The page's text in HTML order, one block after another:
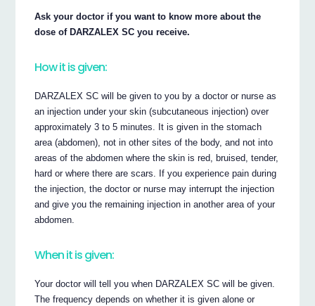
Ask your doctor if you want to know more about the
dose of DARZALEX SC you receive.
How it is given:
DARZALEX SC will be given to you by a doctor or nurse as
an injection under your skin (subcutaneous injection) over
approximately 3 to 5 minutes. It is given in the stomach
area (abdomen), not in other sites of the body, and not into
areas of the abdomen where the skin is red, bruised, tender,
hard or where there are scars. If you experience pain during
the injection, the doctor or nurse may interrupt the injection
and give you the remaining injection in another area of your
abdomen.
When it is given:
Your doctor will tell you when DARZALEX SC will be given.
The frequency depends on whether it is given alone or